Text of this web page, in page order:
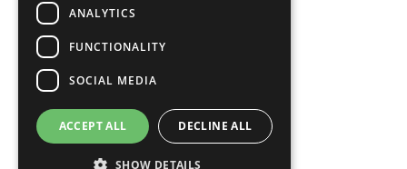
United Nations
Privacy Policy
Cookies Policy
Copyright
Photo Credits
ANALYTICS
FUNCTIONALITY
SOCIAL MEDIA
ACCEPT ALL DECLINE ALL
SHOW DETAILS